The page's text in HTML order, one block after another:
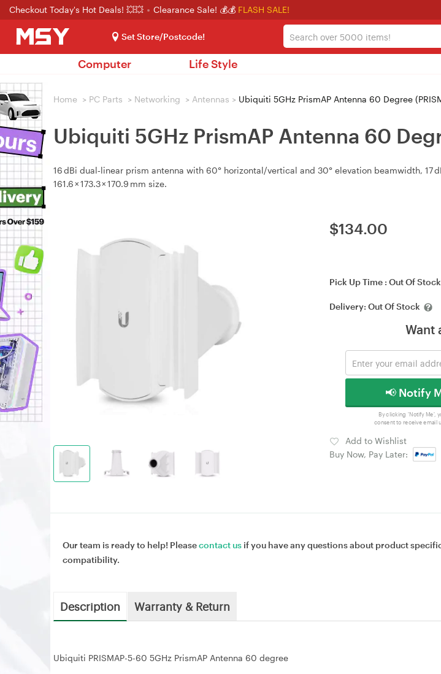
Checkout Today's Hot Deals! 💥💥 Clearance Sale! 💰💰 FLASH SALE!
Set Store/Postcode!
Computer Life Style
Home > PC Parts > Networking > Antennas > Ubiquiti 5GHz PrismAP Antenna 60 Degree
Ubiquiti 5GHz PrismAP Antenna 60
16 dBi dual‑linear prism antenna with 60° horizontal/vertical and 30° elevation beamwidth, 17
161.6 × 173.3 × 170.9 mm size.
$134.00
Pick Up Time : Out Of Stock
Delivery: Out Of Stock
Want
📢 Notify
By clicking 'Notify Me',
consent to receive email
Add to Wishlist
Buy Now, Pay Later:
Our team is ready to help! Pleasecontact us if you have any questions about product
compatibility.
Description Warranty & Return
Ubiquiti PRISMAP-5-60 5GHz PrismAP Antenna 60 degree